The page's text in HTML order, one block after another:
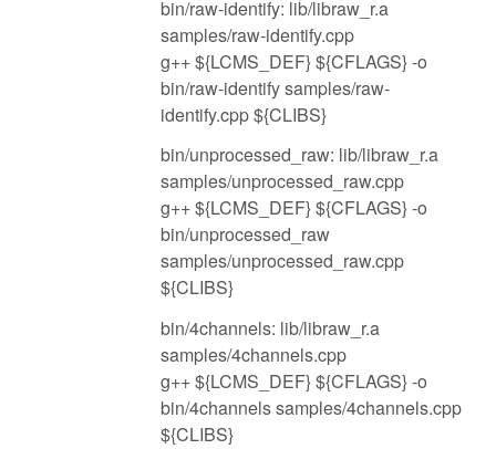
bin/raw-identify: lib/libraw_r.a
samples/raw-identify.cpp
g++ ${LCMS_DEF} ${CFLAGS} -o
bin/raw-identify samples/raw-
identify.cpp ${CLIBS}
bin/unprocessed_raw: lib/libraw_r.a
samples/unprocessed_raw.cpp
g++ ${LCMS_DEF} ${CFLAGS} -o
bin/unprocessed_raw
samples/unprocessed_raw.cpp
${CLIBS}
bin/4channels: lib/libraw_r.a
samples/4channels.cpp
g++ ${LCMS_DEF} ${CFLAGS} -o
bin/4channels samples/4channels.cpp
${CLIBS}